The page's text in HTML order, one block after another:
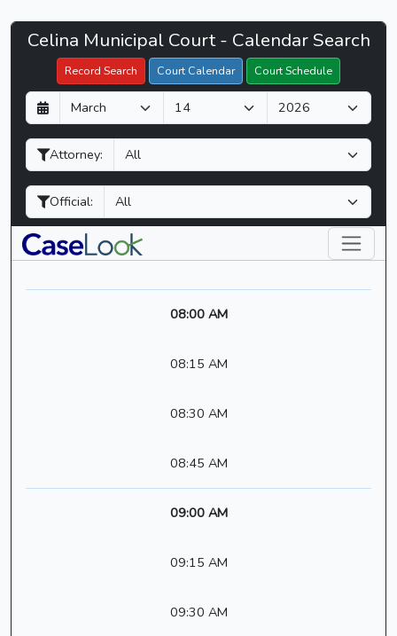
Celina
Municipal
Court
CaseLook
Celina Municipal Court - Calendar Search
Record Search Court Calendar Court Schedule
D
a
y
M
o
n
h
Y
e
a
Attorney:
Official:
Filter Hearings
08:00 AM
08:15 AM
08:30 AM
08:45 AM
09:00 AM
09:15 AM
09:30 AM